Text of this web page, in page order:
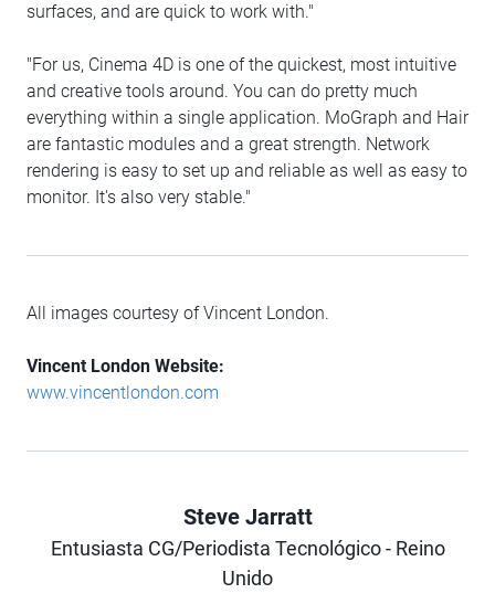
surfaces, and are quick to work with."
"For us, Cinema 4D is one of the quickest, most intuitive
and creative tools around. You can do pretty much
everything within a single application. MoGraph and Hair
are fantastic modules and a great strength. Network
rendering is easy to set up and reliable as well as easy to
monitor. It's also very stable."
All images courtesy of Vincent London.
Vincent London Website:
www.vincentlondon.com
Author
Steve Jarratt
Entusiasta CG/Periodista Tecnológico - Reino
Unido